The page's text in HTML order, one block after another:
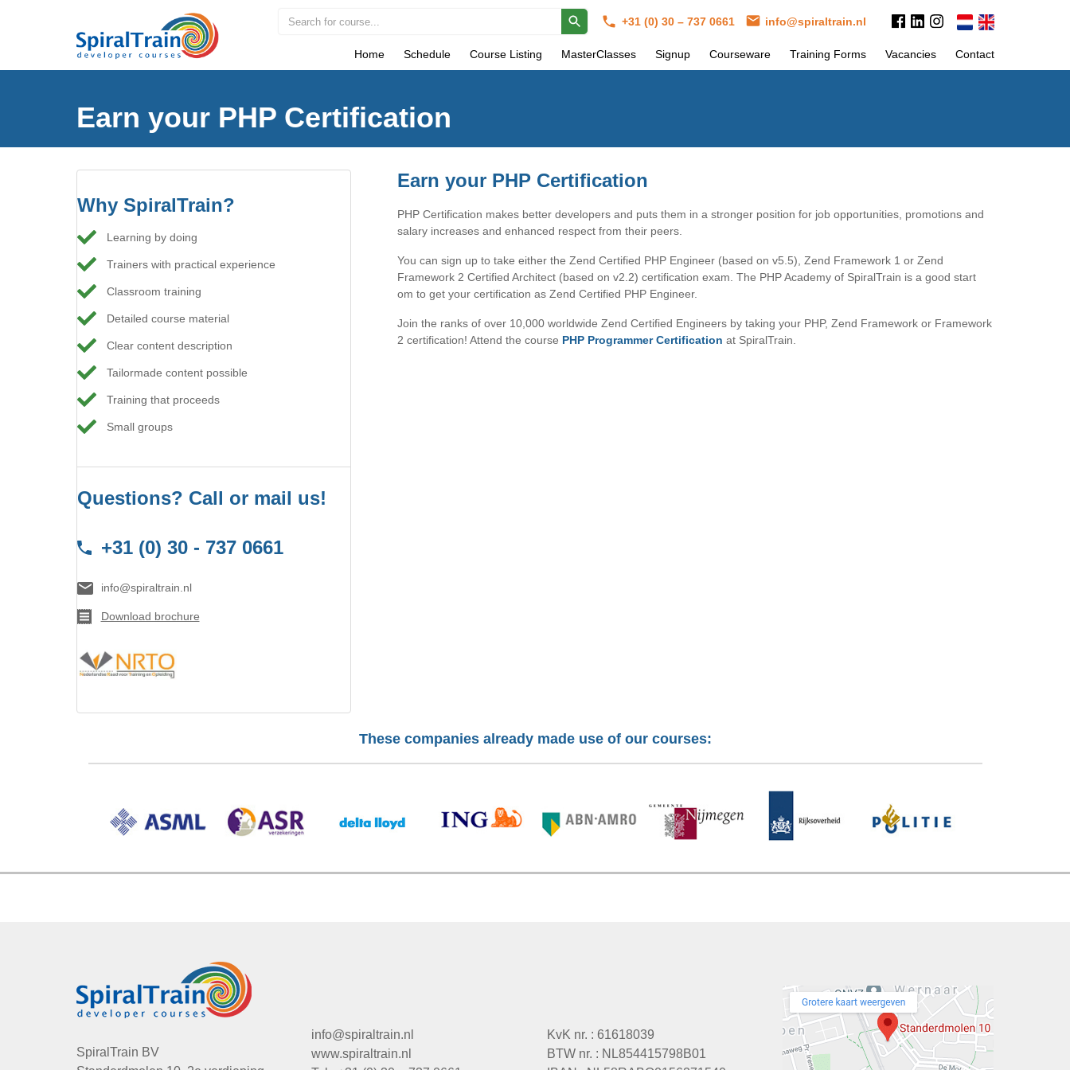
+31 (0) 30 – 737 0661 info@spiraltrain.nl
Home Schedule Course Listing MasterClasses Signup Courseware Training Forms Vacancies Contact
Earn your PHP Certification
Why SpiralTrain?
Learning by doing
Trainers with practical experience
Classroom training
Detailed course material
Clear content description
Tailormade content possible
Training that proceeds
Small groups
Questions? Call or mail us!
+31 (0) 30 - 737 0661
info@spiraltrain.nl
Download brochure
Earn your PHP Certification
PHP Certification makes better developers and puts them in a stronger position for job opportunities, promotions and
salary increases and enhanced respect from their peers.
You can sign up to take either the Zend Certified PHP Engineer (based on v5.5), Zend Framework 1 or Zend
Framework 2 Certified Architect (based on v2.2) certification exam. The PHP Academy of SpiralTrain is a good start
om to get your certification as Zend Certified PHP Engineer.
Join the ranks of over 10,000 worldwide Zend Certified Engineers by taking your PHP, Zend Framework or Framework
2 certification! Attend the course PHP Programmer Certification at SpiralTrain.
These companies already made use of our courses:
SpiralTrain BV
info@spiraltrain.nl
www.spiraltrain.nl
KvK nr. : 61618039
BTW nr. : NL854415798B01